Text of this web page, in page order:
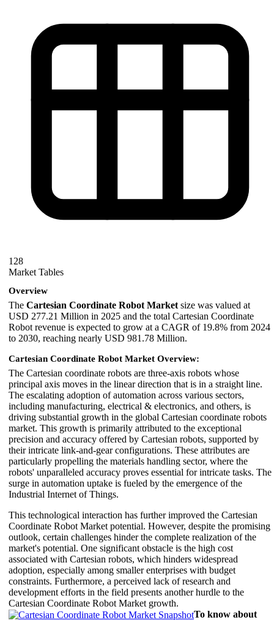
128
Market Tables
Overview
The Cartesian Coordinate Robot Market size was valued at
USD 277.21 Million in 2025 and the total Cartesian Coordinate
Robot revenue is expected to grow at a CAGR of 19.8% from 2024
to 2030, reaching nearly USD 981.78 Million.
Cartesian Coordinate Robot Market Overview:
The Cartesian coordinate robots are three-axis robots whose
principal axis moves in the linear direction that is in a straight line.
The escalating adoption of automation across various sectors,
including manufacturing, electrical & electronics, and others, is
driving substantial growth in the global Cartesian coordinate robots
market. This growth is primarily attributed to the exceptional
precision and accuracy offered by Cartesian robots, supported by
their intricate link-and-gear configurations. These attributes are
particularly propelling the materials handling sector, where the
robots' unparalleled accuracy proves essential for intricate tasks. The
surge in automation uptake is fueled by the emergence of the
Industrial Internet of Things.
This technological interaction has further improved the Cartesian
Coordinate Robot Market potential. However, despite the promising
outlook, certain challenges hinder the complete realization of the
market's potential. One significant obstacle is the high cost
associated with Cartesian robots, which hinders widespread
adoption, especially among smaller enterprises with budget
constraints. Furthermore, a perceived lack of research and
development efforts in the field presents another hurdle to the
Cartesian Coordinate Robot Market growth.
To know about